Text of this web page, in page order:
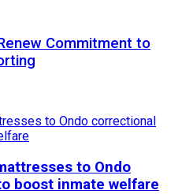
Commitment to
to Ondo
boost inmate welfare